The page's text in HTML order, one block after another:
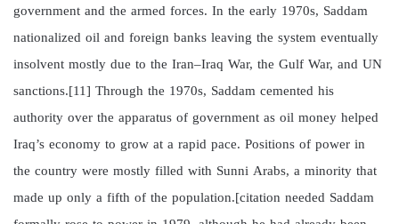
government and the armed forces. In the early 1970s, Saddam
nationalized oil and foreign banks leaving the system eventually
insolvent mostly due to the Iran–Iraq War, the Gulf War, and UN
sanctions.[11] Through the 1970s, Saddam cemented his
authority over the apparatus of government as oil money helped
Iraq’s economy to grow at a rapid pace. Positions of power in
the country were mostly filled with Sunni Arabs, a minority that
made up only a fifth of the population.[citation needed Saddam